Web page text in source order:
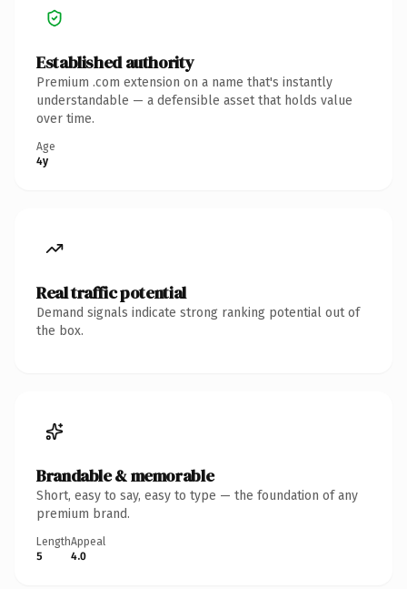
Established authority
Premium .com extension on a name that's instantly
understandable — a defensible asset that holds value
over time.
Age
4y
Real traffic potential
Demand signals indicate strong ranking potential out of
the box.
Brandable & memorable
Short, easy to say, easy to type — the foundation of any
premium brand.
Length
5
Appeal
4.0